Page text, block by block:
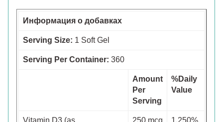
Информация о добавках
Serving Size: 1 Soft Gel
Serving Per Container: 360
Amount
Per
Serving
%Daily
Value
Vitamin D3 (as
250 mcg
1,250%